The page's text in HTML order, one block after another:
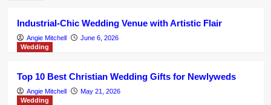
amid 70th anniversary celebrations
Industrial-Chic Wedding Venue with Artistic Flair
Angie Mitchell
June 6, 2026
Wedding
Top 10 Best Christian Wedding Gifts for Newlyweds
Angie Mitchell
May 21, 2026
Wedding